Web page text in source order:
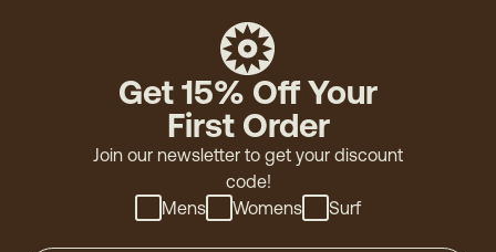
Get 15% Off Your
First Order
Join our newsletter to get your discount
code!
Mens
Womens Surf